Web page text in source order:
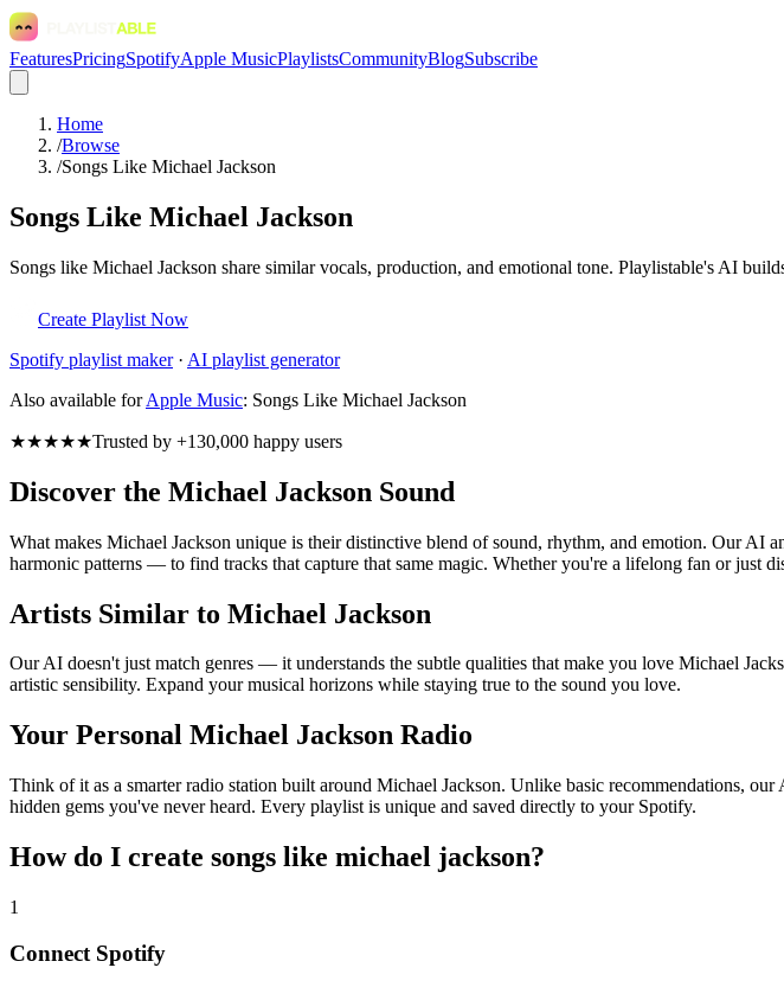
FeaturesPricingSpotifyApple MusicPlaylistsCommunityBlogSubscribe
Home
/Browse
/Songs Like Michael Jackson
Songs Like Michael Jackson
Songs like Michael Jackson share similar vocals, production, and emotional tone. Playlistable's AI
Create Playlist Now
Spotify playlist maker· AI playlist generator
Also available for Apple Music: Songs Like Michael Jackson
★★★★★Trusted by +130,000 happy users
Discover the Michael Jackson Sound
What makes Michael Jackson unique is their distinctive blend of sound, rhythm, and emotion. Our
harmonic patterns — to find tracks that capture that same magic. Whether you're a lifelong fan or just
Artists Similar to Michael Jackson
Our AI doesn't just match genres — it understands the subtle qualities that make you love Michael
artistic sensibility. Expand your musical horizons while staying true to the sound you love.
Your Personal Michael Jackson Radio
Think of it as a smarter radio station built around Michael Jackson. Unlike basic recommendations,
hidden gems you've never heard. Every playlist is unique and saved directly to your Spotify.
How do I create songs like michael jackson?
1
Connect Spotify